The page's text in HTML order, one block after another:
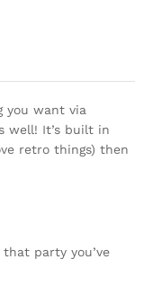
you want via
well! It’s built in
retro things) then
party you’ve